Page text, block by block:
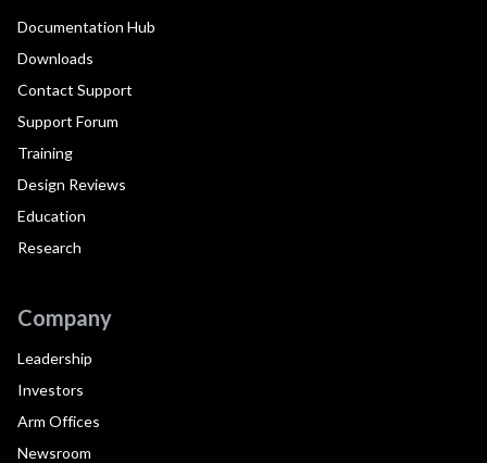
Documentation Hub
Downloads
Contact Support
Support Forum
Training
Design Reviews
Education
Research
Company
Leadership
Investors
Arm Offices
Newsroom